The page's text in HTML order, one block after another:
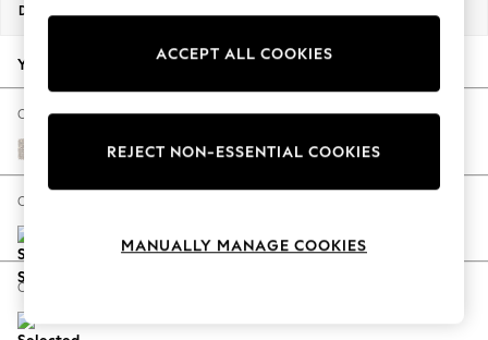
New Season Workwear
Autumn Must Haves
The Occasion Shop
Hardware Detailing
Escape into Summer: As Advertised
Spring Dressing
Coastal Prints
Dimensions:
Your chosen options:
Change Fabric And Colour
Chunky Texture Dove
Change Size And Shape
Change Feet
ACCEPT ALL COOKIES
REJECT NON-ESSENTIAL COOKIES
MANUALLY MANAGE COOKIES